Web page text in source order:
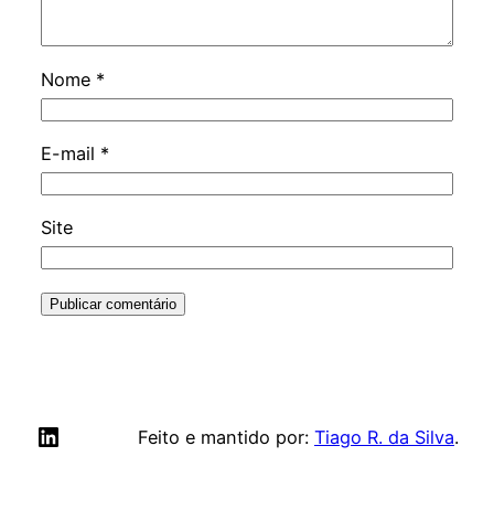
Nome *
E-mail *
Site
LinkedIn Feito e mantido por: Tiago R. da Silva.